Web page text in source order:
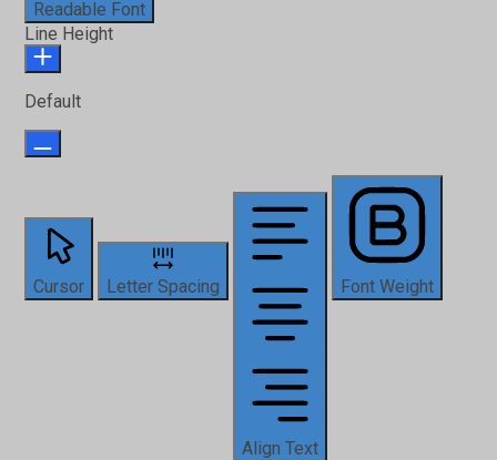
Readable Font
Line Height
Default
Cursor Letter Spacing
Align Text
Font Weight